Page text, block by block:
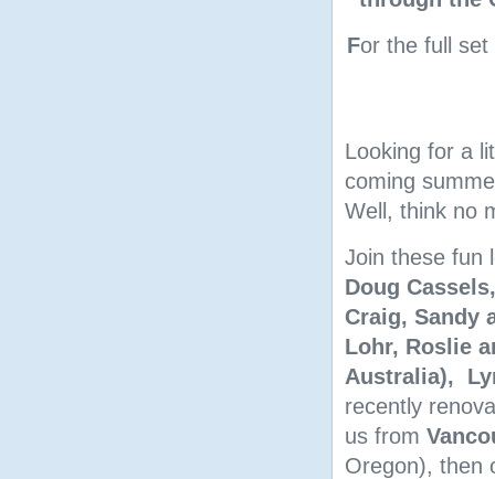
For the full
Looking for a
coming
Well, think no
Join these fun
Doug
Craig, Sandy
Lohr, Roslie
Australia),
recently
us from
Oregon), then